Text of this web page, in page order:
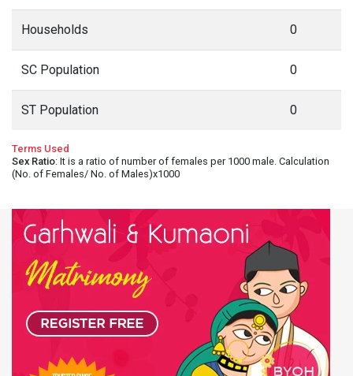
Households 0
SC Population 0
ST Population 0
Terms Used
Sex Ratio: It is a ratio of number of females per 1000 male. Calculation
(No. of Females/ No. of Males)x1000